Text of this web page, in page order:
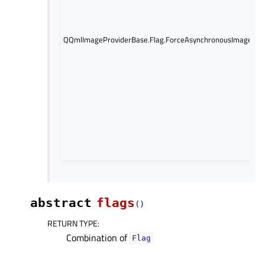
abstract flags ( )
RETURN TYPE:
Combination of Flag